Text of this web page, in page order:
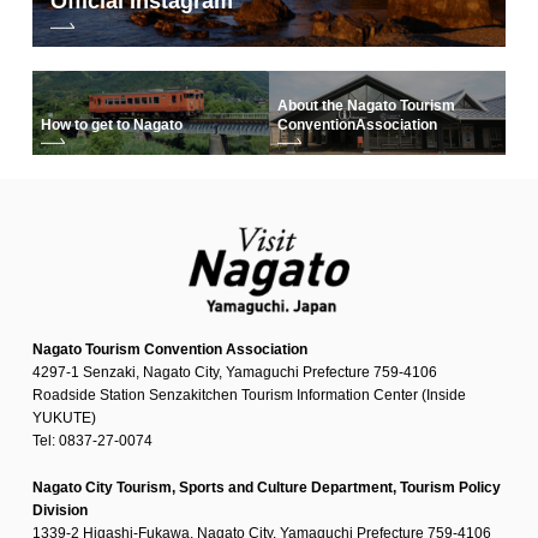
How to get to Nagato
About the Nagato Tourism
ConventionAssociation
Nagato Tourism Convention Association
4297-1 Senzaki, Nagato City, Yamaguchi Prefecture 759-4106
Roadside Station Senzakitchen Tourism Information Center (Inside
YUKUTE)
Tel: 0837-27-0074
Nagato City Tourism, Sports and Culture Department, Tourism Policy
Division
1339-2 Higashi-Fukawa, Nagato City, Yamaguchi Prefecture 759-4106